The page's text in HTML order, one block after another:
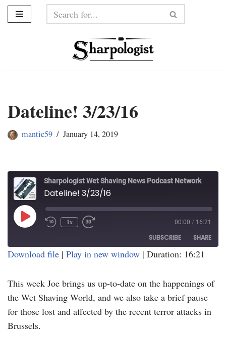
Dateline! 3/23/16
mantic59 January 14, 2019
Sharpologist Wet Shaving News Podcast Network
Dateline! 3/23/16
1x 00:00 / 16:21
SUBSCRIBE SHARE
LINK
EMBED
Download file | Play in new window | Duration: 16:21
This week Joe brings us up-to-date on the happenings of
the Wet Shaving World, and we also take a brief pause
for those lost and affected by the recent terror attacks in
Brussels.